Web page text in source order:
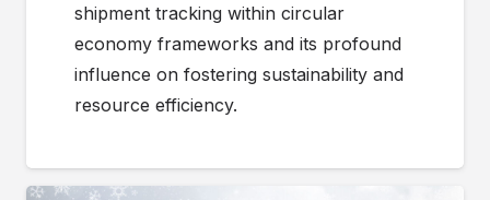
shipment tracking within circular
economy frameworks and its profound
influence on fostering sustainability and
resource efficiency.